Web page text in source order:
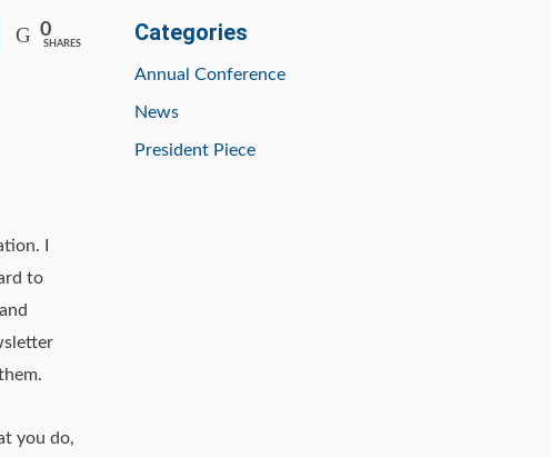
0
SHARES
I
to
you do,
Categories
Annual Conference
News
President Piece